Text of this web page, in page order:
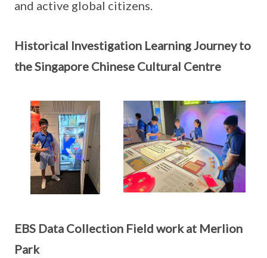
and active global citizens.
Historical Investigation Learning Journey to
the Singapore Chinese Cultural Centre
EBS Data Collection Field work at Merlion
Park